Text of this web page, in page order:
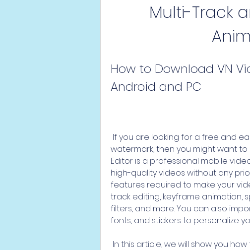
Multi-Track
How to Download VN
Android and PC
watermark, then you might want to
Editor is a professional mobile
high-quality videos without any
features required to make your
track editing, keyframe animation,
filters, and more. You can also
fonts, and stickers to personalize